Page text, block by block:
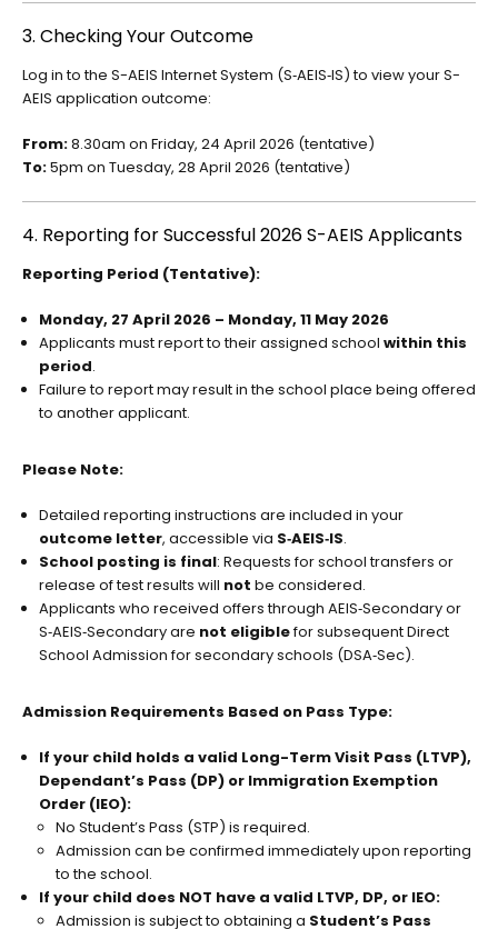
3. Checking Your Outcome
Log in to the S-AEIS Internet System (S‑AEIS‑IS) to view your S-
AEIS application outcome:
From:8.30am on Friday, 24 April 2026 (tentative)
To:5pm on Tuesday, 28 April 2026 (tentative)
4. Reporting for Successful 2026 S-AEIS Applicants
Reporting Period (Tentative):
Monday, 27 April 2026 – Monday, 11 May 2026
Applicants must report to their assigned school within this
period.
Failure to report may result in the school place being offered
to another applicant.
Please Note:
Detailed reporting instructions are included in your
outcome letter, accessible via S‑AEIS‑IS.
School posting is final: Requests for school transfers or
release of test results will not be considered.
Applicants who received offers through AEIS‑Secondary or
S‑AEIS‑Secondary are not eligiblefor subsequent Direct
School Admission for secondary schools (DSA‑Sec).
Admission Requirements Based on Pass Type:
If your child holds a valid Long-Term Visit Pass (LTVP),
Dependant’s Pass (DP) or Immigration Exemption
Order (IEO):
No Student’s Pass (STP) is required.
Admission can be confirmed immediately upon reporting
to the school.
If your child does NOT have a valid LTVP, DP, or IEO:
Admission is subject to obtaining a Student’s Pass